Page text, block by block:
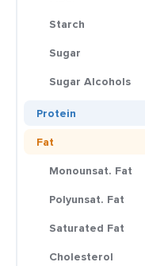
Starch
Sugar
Sugar Alcohols
Protein
Fat
Monounsat. Fat
Polyunsat. Fat
Saturated Fat
Cholesterol